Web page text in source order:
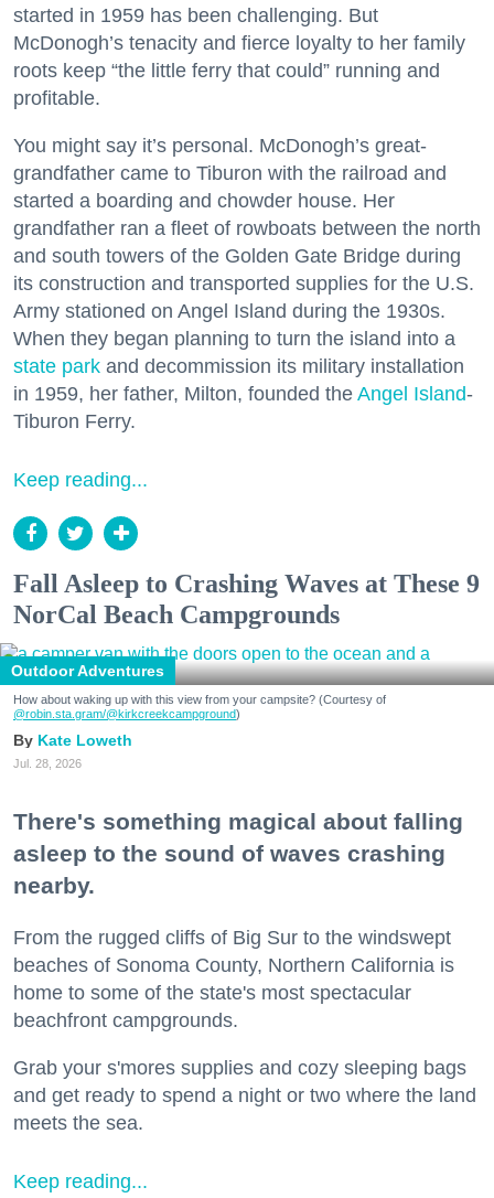
started in 1959 has been challenging. But
McDonogh’s tenacity and fierce loyalty to her family
roots keep “the little ferry that could” running and
profitable.
You might say it’s personal. McDonogh’s great-
grandfather came to Tiburon with the railroad and
started a boarding and chowder house. Her
grandfather ran a fleet of rowboats between the north
and south towers of the Golden Gate Bridge during
its construction and transported supplies for the U.S.
Army stationed on Angel Island during the 1930s.
When they began planning to turn the island into a
state park and decommission its military installation
in 1959, her father, Milton, founded the Angel Island-
Tiburon Ferry.
Keep reading...
Fall Asleep to Crashing Waves at These 9
NorCal Beach Campgrounds
Outdoor Adventures
How about waking up with this view from your campsite? (Courtesy of
@robin.sta.gram/@kirkcreekcampground)
Kate Loweth
Jul. 28, 2026
There's something magical about falling
asleep to the sound of waves crashing
nearby.
From the rugged cliffs of Big Sur to the windswept
beaches of Sonoma County, Northern California is
home to some of the state's most spectacular
beachfront campgrounds.
Grab your s'mores supplies and cozy sleeping bags
and get ready to spend a night or two where the land
meets the sea.
Keep reading...